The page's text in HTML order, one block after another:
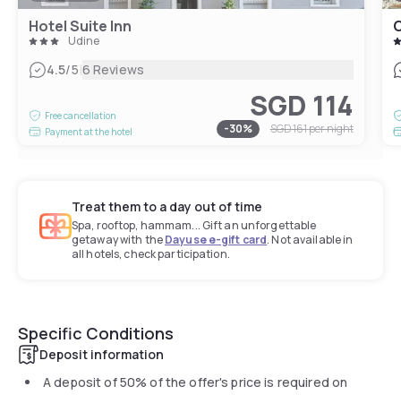
Hotel Suite Inn
Udine
4.5/5|6 Reviews
Free cancellation
Payment at the hotel
SGD 114
-30% SGD 161per night
Treat them to a day out of time
Spa, rooftop, hammam... Gift an unforgettable
getaway with theDayuse e-gift card. Not available in
all hotels, check participation.
Specific Conditions
Deposit information
A deposit of 50% of the offer's price is required on